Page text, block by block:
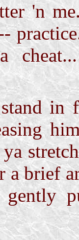
'n
in
a brief